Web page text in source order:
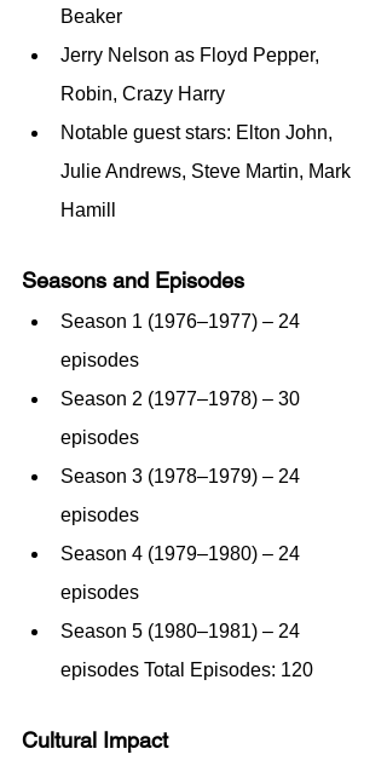
Beaker
Jerry Nelson as Floyd Pepper,
Robin, Crazy Harry
Notable guest stars: Elton John,
Julie Andrews, Steve Martin, Mark
Hamill
Seasons and Episodes
Season 1 (1976–1977) – 24
episodes
Season 2 (1977–1978) – 30
episodes
Season 3 (1978–1979) – 24
episodes
Season 4 (1979–1980) – 24
episodes
Season 5 (1980–1981) – 24
episodes Total Episodes: 120
Cultural Impact